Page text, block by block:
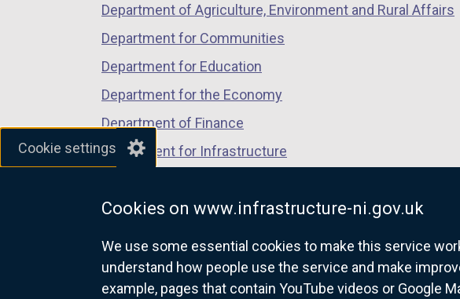
Cookie settings
Cookies on www.infrastructure-ni.gov.uk
We use some essential cookies to make this service
understand how people use the service and make
example, pages that contain YouTube videos or Google
Department of Agriculture, Environment and Rural Affairs
Department for Communities
Department for Education
Department for the Economy
Department of Finance
Department for Infrastructure
Department of Justice
nidirect.gov.uk — the official government